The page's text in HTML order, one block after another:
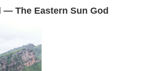
— The Eastern Sun God